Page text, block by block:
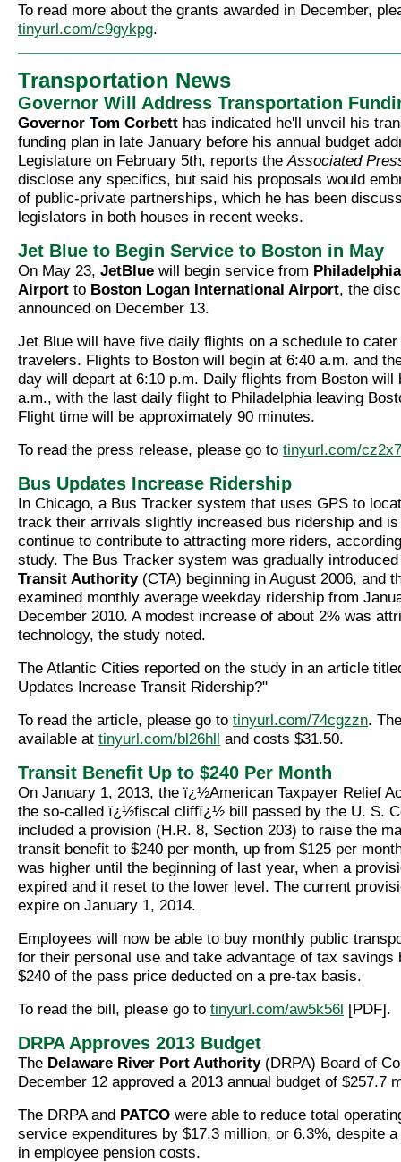
To read more about the grants awarded in December,
tinyurl.com/c9gykpg.
Transportation News
Governor Will Address Transportation
Governor Tom Corbett has indicated he'll unveil his
funding plan in late January before his annual budget
Legislature on February 5th, reports theAssociated
disclose any specifics, but said his proposals would
of public-private partnerships, which he has been
legislators in both houses in recent weeks.
Jet Blue to Begin Service to Boston in May
On May 23, JetBlue will begin service from
Airport to Boston Logan International Airport, the
announced on December 13.
Jet Blue will have five daily flights on a schedule to
travelers. Flights to Boston will begin at 6:40 a.m. and
day will depart at 6:10 p.m. Daily flights from Boston will
a.m., with the last daily flight to Philadelphia leaving
Flight time will be approximately 90 minutes.
To read the press release, please go to tinyurl.com/
Bus Updates Increase Ridership
In Chicago, a Bus Tracker system that uses GPS to
track their arrivals slightly increased bus ridership and
continue to contribute to attracting more riders,
study. The Bus Tracker system was gradually
Transit Authority(CTA) beginning in August 2006, and
examined monthly average weekday ridership from
December 2010. A modest increase of about 2% was
technology, the study noted.
The Atlantic Cities reported on the study in an article
Updates Increase Transit Ridership?"
To read the article, please go to tinyurl.com/74cgzzn.
available at tinyurl.com/bl26hll and costs $31.50.
Transit Benefit Up to $240 Per Month
On January 1, 2013, the ï¿½American Taxpayer Relief
the so-called ï¿½fiscal cliffï¿½ bill passed by the U. S.
included a provision (H.R. 8, Section 203) to raise the
transit benefit to $240 per month, up from $125 per
was higher until the beginning of last year, when a
expired and it reset to the lower level. The current
expire on January 1, 2014.
Employees will now be able to buy monthly public
for their personal use and take advantage of tax savings
$240 of the pass price deducted on a pre-tax basis.
To read the bill, please go to tinyurl.com/aw5k56l [PDF].
DRPA Approves 2013 Budget
The Delaware River Port Authority(DRPA) Board of
December 12 approved a 2013 annual budget of $257.7
The DRPA and PATCO were able to reduce total
service expenditures by $17.3 million, or 6.3%, despite
in employee pension costs.